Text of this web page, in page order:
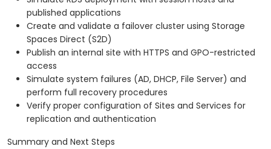
published applications
Create and validate a failover cluster using Storage
Spaces Direct (S2D)
Publish an internal site with HTTPS and GPO-restricted
access
Simulate system failures (AD, DHCP, File Server) and
perform full recovery procedures
Verify proper configuration of Sites and Services for
replication and authentication
Summary and Next Steps